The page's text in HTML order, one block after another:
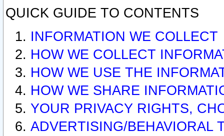
QUICK GUIDE TO CONTENTS
INFORMATION WE COLLECT
HOW WE COLLECT
HOW WE USE THE
HOW WE SHARE
YOUR PRIVACY RIGHTS,
ADVERTISING/BEHAVIORAL